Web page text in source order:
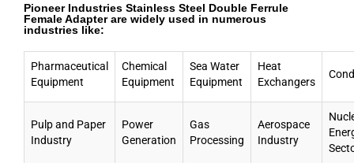
Pioneer Industries Stainless Steel Double Ferrule
Female Adapter are widely used in numerous
industries like:
Pharmaceutical
Equipment
Chemical
Equipment
Sea Water
Equipment
Heat
Exchangers
Pulp and Paper
Industry
Power
Generation
Gas
Processing
Aerospace
Industry